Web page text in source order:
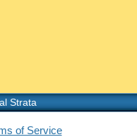
Strata
of Service